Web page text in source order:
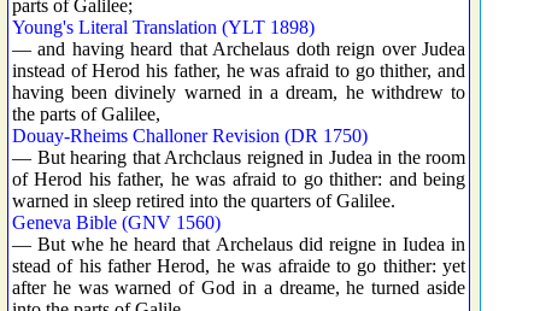
parts of Galilee;
Young's Literal Translation (YLT 1898)
— and having heard that Archelaus doth reign over Judea
instead of Herod his father, he was afraid to go thither, and
having been divinely warned in a dream, he withdrew to
the parts of Galilee,
Douay-Rheims Challoner Revision (DR 1750)
— But hearing that Archclaus reigned in Judea in the room
of Herod his father, he was afraid to go thither: and being
warned in sleep retired into the quarters of Galilee.
Geneva Bible (GNV 1560)
— But whe he heard that Archelaus did reigne in Iudea in
stead of his father Herod, he was afraide to go thither: yet
after he was warned of God in a dreame, he turned aside